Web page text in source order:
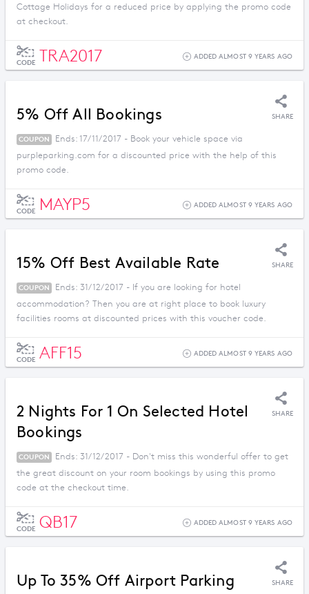
Cottage Holidays for a reduced price by applying the promo code
at checkout.
CODE TRA2017 ADDED ALMOST 9 YEARS AGO
5% Off All Bookings SHARE
COUPON
Ends: 17/11/2017 - Book your vehicle space via
purpleparking.com for a discounted price with the help of this
promo code.
CODE MAYP5 ADDED ALMOST 9 YEARS AGO
15% Off Best Available Rate SHARE
COUPON
Ends: 31/12/2017 - If you are looking for hotel
accommodation? Then you are at right place to book luxury
facilities rooms at discounted prices with this voucher code.
CODE AFF15 ADDED ALMOST 9 YEARS AGO
2 Nights For 1 On Selected Hotel
Bookings
SHARE
COUPON
Ends: 31/12/2017 - Don't miss this wonderful offer to get
the great discount on your room bookings by using this promo
code at the checkout time.
CODE QB17 ADDED ALMOST 9 YEARS AGO
Up To 35% Off Airport Parking SHARE